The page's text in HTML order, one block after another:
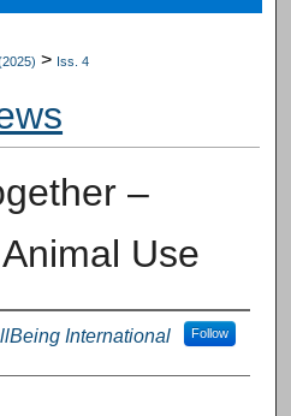
> Iss. 4
–
Use
International Follow